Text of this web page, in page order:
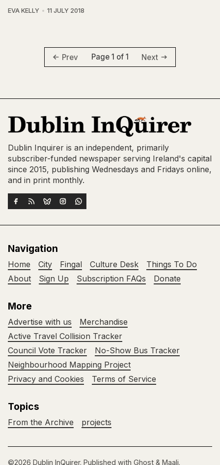
EVA KELLY 11 JULY 2018
Prev Page 1 of 1 Next
Dublin Inquirer is an independent, primarily
subscriber-funded newspaper serving Ireland's capital
since 2015, publishing Wednesdays and Fridays online,
and in print monthly.
Navigation
Home City Fingal Culture Desk
Things To Do
About
Sign Up Subscription FAQs Donate
More
Advertise with us
Merchandise
Active Travel Collision Tracker
Council Vote Tracker
No-Show Bus Tracker
Neighbourhood Mapping Project
Privacy and Cookies
Terms of Service
Topics
From the Archive projects
©2026 Dublin InQuirer. Published with Ghost & Maali.